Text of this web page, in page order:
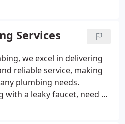
performs at its best. Rely
dependable, and
services to keep your
smoothly.
Services
we excel in delivering
reliable service, making
plumbing needs.
with a leaky faucet, need a